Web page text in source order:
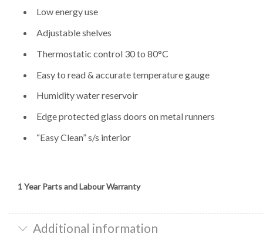
Low energy use
Adjustable shelves
Thermostatic control 30 to 80°C
Easy to read & accurate temperature gauge
Humidity water reservoir
Edge protected glass doors on metal runners
“Easy Clean” s/s interior
1 Year Parts and Labour Warranty
Additional information